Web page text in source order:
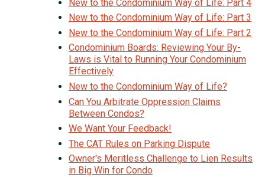
New to the Condominium Way of Life: Part 4
New to the Condominium Way of Life: Part 3
New to the Condominium Way of Life: Part 2
Condominium Boards: Reviewing Your By-
Laws is Vital to Running Your Condominium
Effectively
New to the Condominium Way of Life?
Can You Arbitrate Oppression Claims
Between Condos?
We Want Your Feedback!
The CAT Rules on Parking Dispute
Owner's Meritless Challenge to Lien Results
in Big Win for Condo